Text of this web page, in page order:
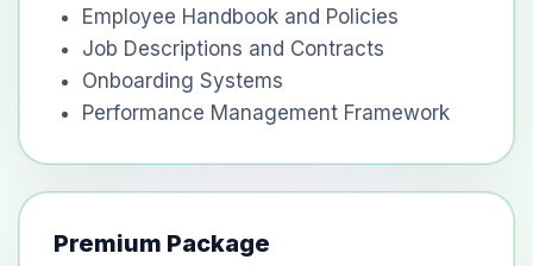
Employee Handbook and Policies
Job Descriptions and Contracts
Onboarding Systems
Performance Management Framework
Premium Package